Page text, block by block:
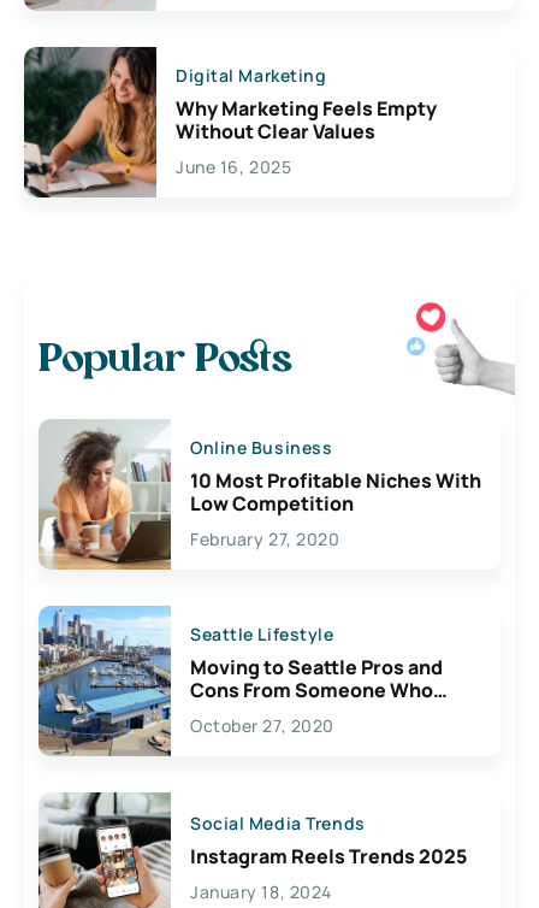
Digital Marketing
Why Marketing Feels Empty
Without Clear Values
June 16, 2025
Popular Posts
Online Business
10 Most Profitable Niches With
Low Competition
February 27, 2020
Seattle Lifestyle
Moving to Seattle Pros and
Cons From Someone Who
Lives Here
October 27, 2020
Social Media Trends
Instagram Reels Trends 2025
January 18, 2024